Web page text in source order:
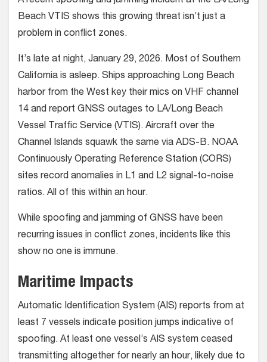
Beach VTIS shows this growing threat isn’t just a
problem in conflict zones.
It’s late at night, January 29, 2026. Most of Southern
California is asleep. Ships approaching Long Beach
harbor from the West key their mics on VHF channel
14 and report GNSS outages to LA/Long Beach
Vessel Traffic Service (VTIS). Aircraft over the
Channel Islands squawk the same via ADS-B. NOAA
Continuously Operating Reference Station (CORS)
sites record anomalies in L1 and L2 signal-to-noise
ratios. All of this within an hour.
While spoofing and jamming of GNSS have been
recurring issues in conflict zones, incidents like this
show no one is immune.
Maritime Impacts
Automatic Identification System (AIS) reports from at
least 7 vessels indicate position jumps indicative of
spoofing. At least one vessel’s AIS system ceased
transmitting altogether for nearly an hour, likely due to